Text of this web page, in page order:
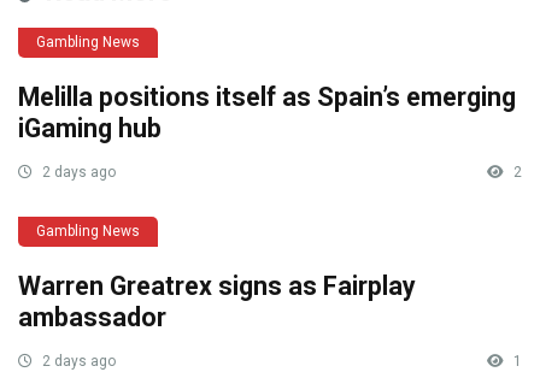
Gambling News
Melilla positions itself as Spain’s emerging
iGaming hub
2 days ago 2
Gambling News
Warren Greatrex signs as Fairplay
ambassador
2 days ago 1